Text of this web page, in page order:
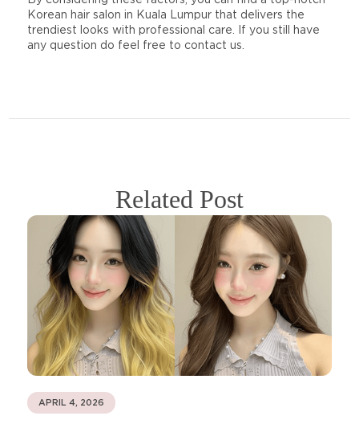
Korean hair salon in Kuala Lumpur that delivers the
trendiest looks with professional care. If you still have
any question do feel free to contact us.
Related Post
APRIL 4, 2026